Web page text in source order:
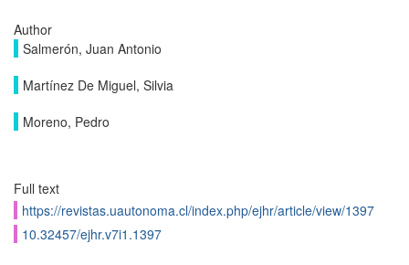
Author
Salmerón, Juan Antonio
Martínez De Miguel, Silvia
Moreno, Pedro
Full text
https://revistas.uautonoma.cl/index.php/ejhr/article/view/1397
10.32457/ejhr.v7i1.1397